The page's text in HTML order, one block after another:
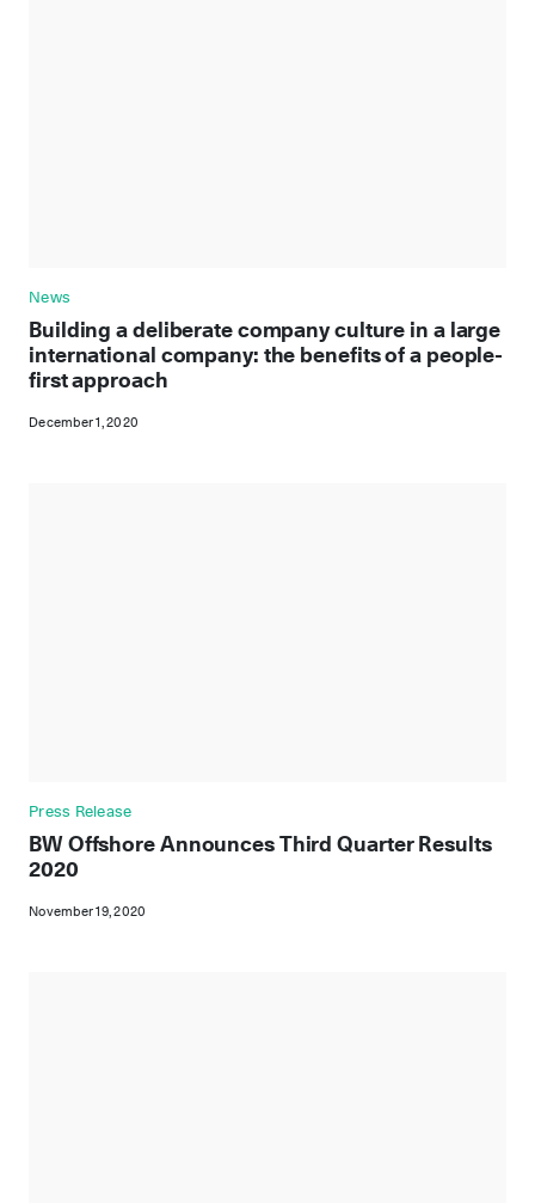
News
Building a deliberate company culture in a large
international company: the benefits of a people-
first approach
December 1, 2020
Press Release
BW Offshore Announces Third Quarter Results
2020
November 19, 2020